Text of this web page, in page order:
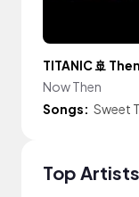
TITANIC 🚢
Now Then
Songs: Sweet
Top Artists